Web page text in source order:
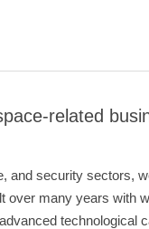
related
and security sectors,
over many years with
technological